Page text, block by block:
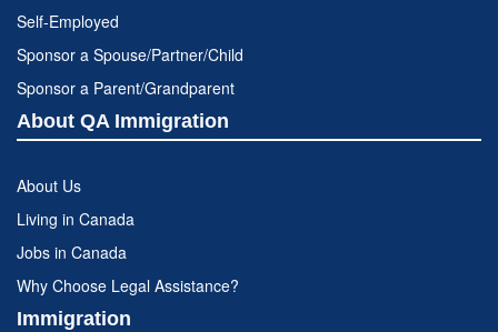
Self-Employed
Sponsor a Spouse/Partner/Child
Sponsor a Parent/Grandparent
About QA Immigration
About Us
Living in Canada
Jobs in Canada
Why Choose Legal Assistance?
Immigration